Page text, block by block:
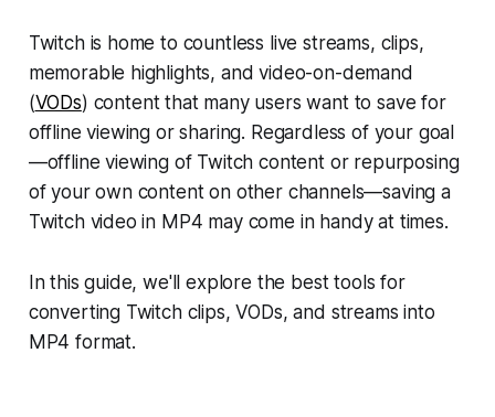
Twitch is home to countless live streams, clips,
memorable highlights, and video-on-demand
(VODs) content that many users want to save for
offline viewing or sharing. Regardless of your goal
—offline viewing of Twitch content or repurposing
of your own content on other channels—saving a
Twitch video in MP4 may come in handy at times.
In this guide, we'll explore the best tools for
converting Twitch clips, VODs, and streams into
MP4 format.